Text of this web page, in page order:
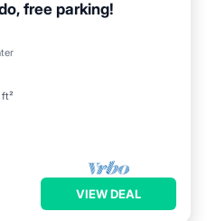
free parking!
VIEW DEAL